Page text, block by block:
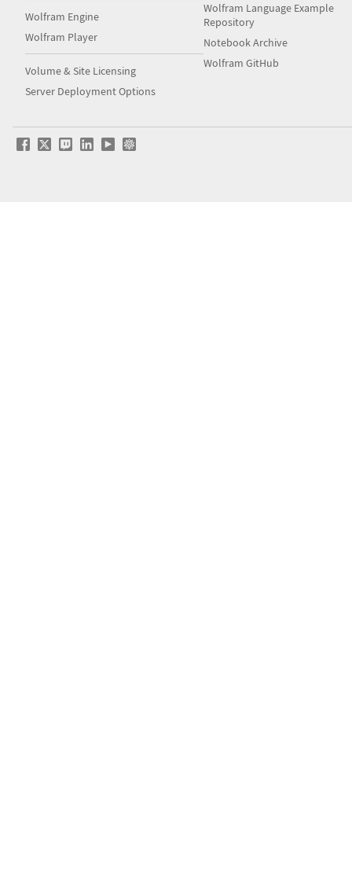
Wolfram Engine
Wolfram Player
Volume & Site Licensing
Server Deployment Options
Wolfram Language Example
Repository
Notebook Archive
Wolfram GitHub